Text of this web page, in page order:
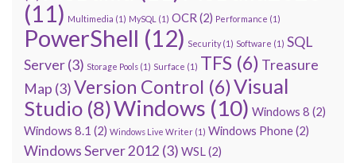
(11) Multimedia (1) MySQL (1) OCR (2) Performance (1)
PowerShell (12) Security(1) Software (1) SQL
Server(3) Storage Pools (1) Surface (1) TFS (6) Treasure
Map (3)Version Control (6)Visual
Studio (8)Windows (10) Windows 8 (2)
Windows 8.1 (2) Windows Live Writer (1) Windows Phone(2)
Windows Server 2012 (3) WSL(2)